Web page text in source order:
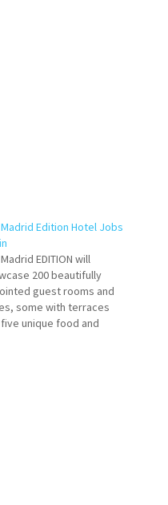
Edition Hotel Jobs
EDITION will
200 beautifully
guest rooms and
some with terraces
unique food and